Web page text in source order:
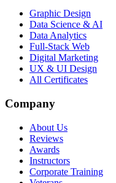
Graphic Design
Data Science & AI
Data Analytics
Full-Stack Web
Digital Marketing
UX & UI Design
All Certificates
Company
About Us
Reviews
Awards
Instructors
Corporate Training